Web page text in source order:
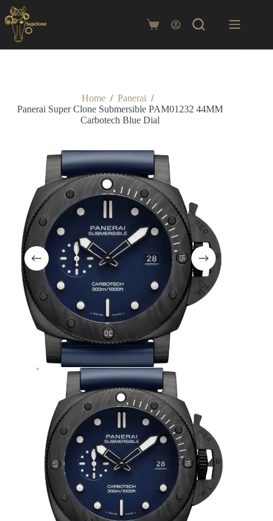
Skip
to
content
Shopping
Home / Panerai /
Panerai Super Clone Submersible PAM01232 44MM
Carbotech Blue Dial